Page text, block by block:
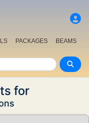
PACKAGES
BEAMS
for